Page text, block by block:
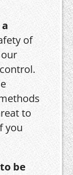
of
to
you
be